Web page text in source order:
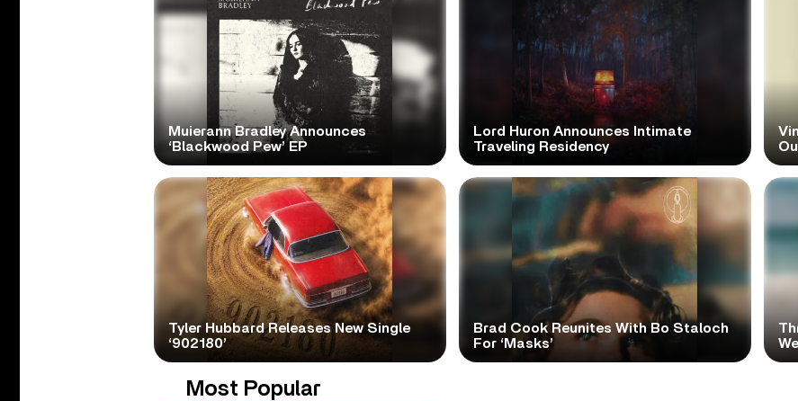
Muierann Bradley Announces
‘Blackwood Pew’ EP
Lord Huron Announces Intimate
Traveling Residency
Tyler Hubbard Releases New Single
‘902180’
Brad Cook Reunites With Bo Staloch
For ‘Masks’
Most Popular